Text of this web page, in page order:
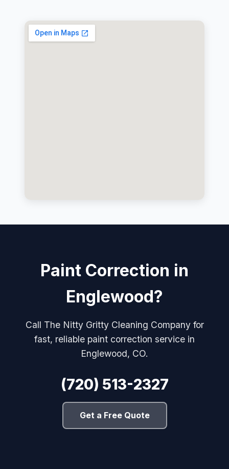
Paint Correction in
Englewood?
Call The Nitty Gritty Cleaning Company for
fast, reliable paint correction service in
Englewood, CO.
(720) 513-2327
Get a Free Quote